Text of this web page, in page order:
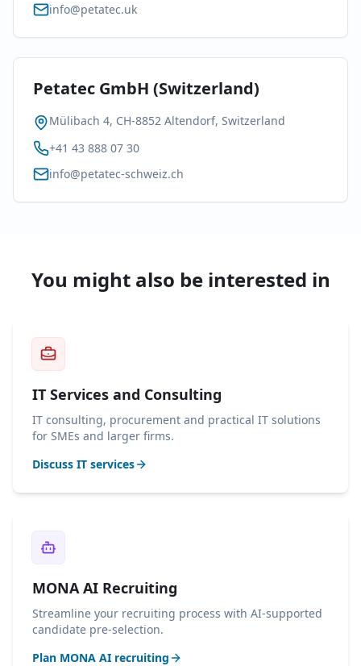
info@petatec.uk
Petatec GmbH (Switzerland)
Mülibach 4, CH-8852 Altendorf, Switzerland
+41 43 888 07 30
info@petatec-schweiz.ch
You might also be interested in
IT Services and Consulting
IT consulting, procurement and practical IT solutions
for SMEs and larger firms.
Discuss IT services
MONA AI Recruiting
Streamline your recruiting process with AI-supported
candidate pre-selection.
Plan MONA AI recruiting